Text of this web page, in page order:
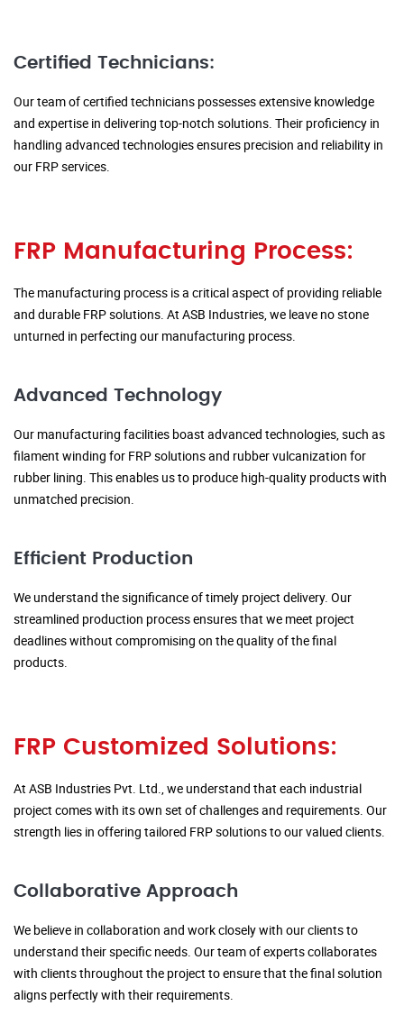
Certified Technicians:
Our team of certified technicians possesses extensive knowledge
and expertise in delivering top-notch solutions. Their proficiency in
handling advanced technologies ensures precision and reliability in
our FRP services.
FRP Manufacturing Process:
The manufacturing process is a critical aspect of providing reliable
and durable FRP solutions. At ASB Industries, we leave no stone
unturned in perfecting our manufacturing process.
Advanced Technology
Our manufacturing facilities boast advanced technologies, such as
filament winding for FRP solutions and rubber vulcanization for
rubber lining. This enables us to produce high-quality products with
unmatched precision.
Efficient Production
We understand the significance of timely project delivery. Our
streamlined production process ensures that we meet project
deadlines without compromising on the quality of the final
products.
FRP Customized Solutions:
At ASB Industries Pvt. Ltd., we understand that each industrial
project comes with its own set of challenges and requirements. Our
strength lies in offering tailored FRP solutions to our valued clients.
Collaborative Approach
We believe in collaboration and work closely with our clients to
understand their specific needs. Our team of experts collaborates
with clients throughout the project to ensure that the final solution
aligns perfectly with their requirements.